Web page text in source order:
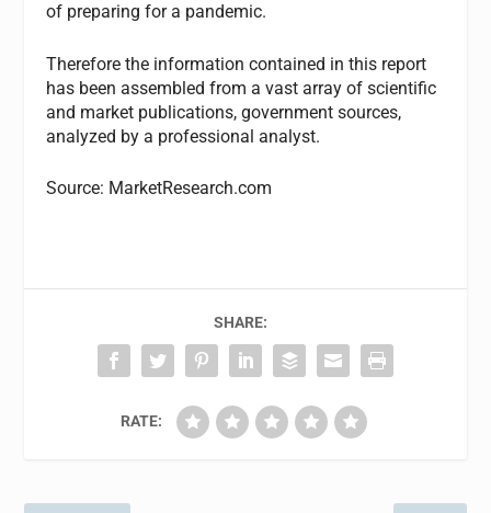
of preparing for a pandemic.
Therefore the information contained in this report
has been assembled from a vast array of scientific
and market publications, government sources,
analyzed by a professional analyst.
Source: MarketResearch.com
SHARE:
RATE: